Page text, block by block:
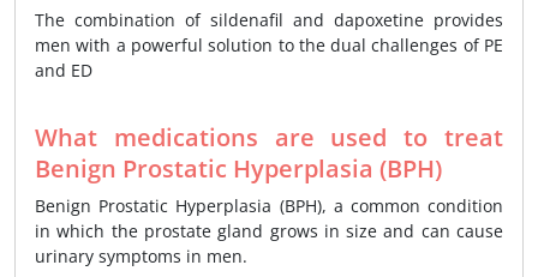
The combination of sildenafil and dapoxetine provides
men with a powerful solution to the dual challenges of PE
and ED
What medications are used to treat
Benign Prostatic Hyperplasia (BPH)
Benign Prostatic Hyperplasia (BPH), a common condition
in which the prostate gland grows in size and can cause
urinary symptoms in men.